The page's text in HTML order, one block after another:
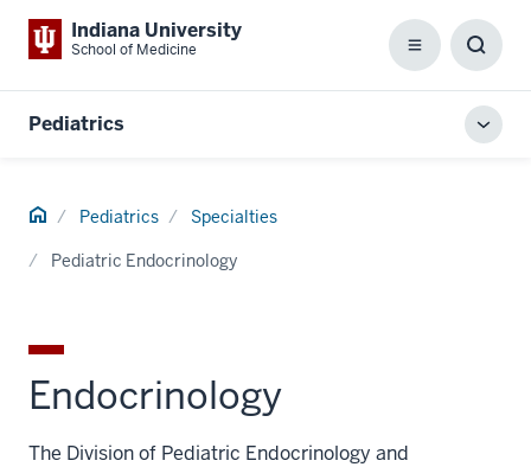
Indiana University
School of Medicine Menu
Box
Pediatrics
Home Pediatrics Specialties
Pediatric Endocrinology
Endocrinology
The Division of Pediatric Endocrinology and